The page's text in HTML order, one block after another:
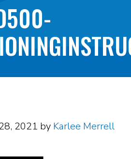
2021 by Karlee Merrell